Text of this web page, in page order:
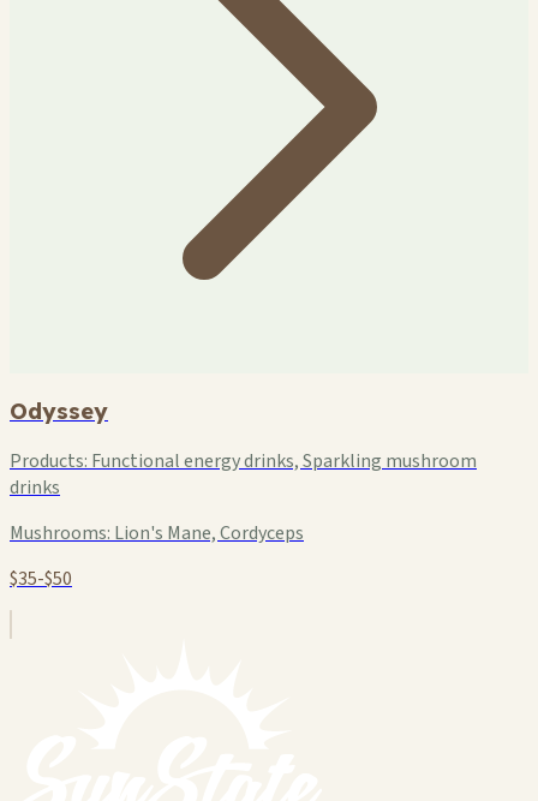
Odyssey
Products: Functional energy drinks, Sparkling mushroom
drinks
Mushrooms: Lion's Mane, Cordyceps
$35-$50